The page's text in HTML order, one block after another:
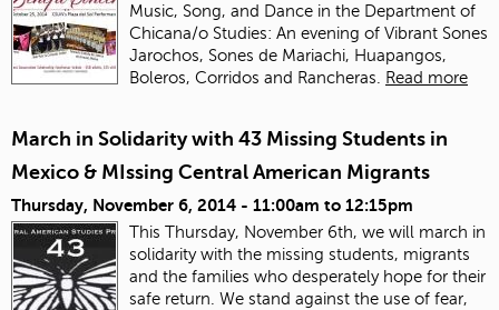
Music, Song, and Dance in the Department of
Chicana/o Studies: An evening of Vibrant Sones
Jarochos, Sones de Mariachi, Huapangos,
Boleros, Corridos and Rancheras. Read more
March in Solidarity with 43 Missing Students in
Mexico & MIssing Central American Migrants
Thursday, November 6, 2014 - 11:00am to 12:15pm
This Thursday, November 6th, we will march in
solidarity with the missing students, migrants
and the families who desperately hope for their
safe return. We stand against the use of fear,